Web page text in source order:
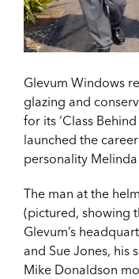
Glevum Windows
glazing and
for its ‘Class
launched the
personality Melinda
The man at the
(pictured, showing
Glevum’s
and Sue Jones, his
Mike Donaldson